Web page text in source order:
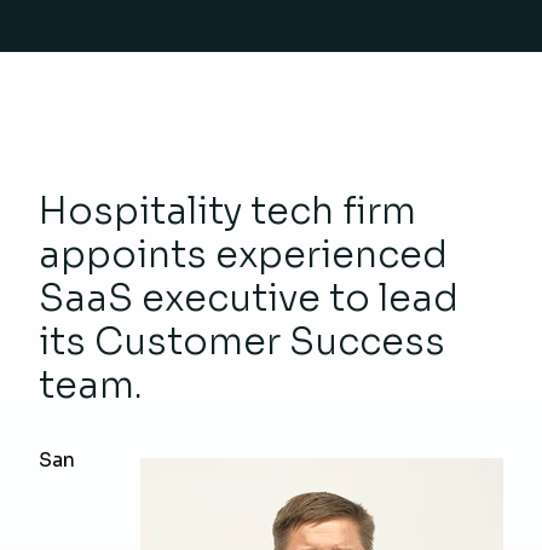
Hospitality tech firm
appoints experienced
SaaS executive to lead
its Customer Success
team.
San